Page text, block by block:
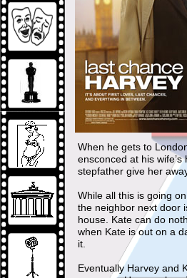
When he gets to
ensconced at his
stepfather give her
While all this is going
the neighbor next door
house. Kate can do
when Kate is out on a
it.
Eventually Harvey and